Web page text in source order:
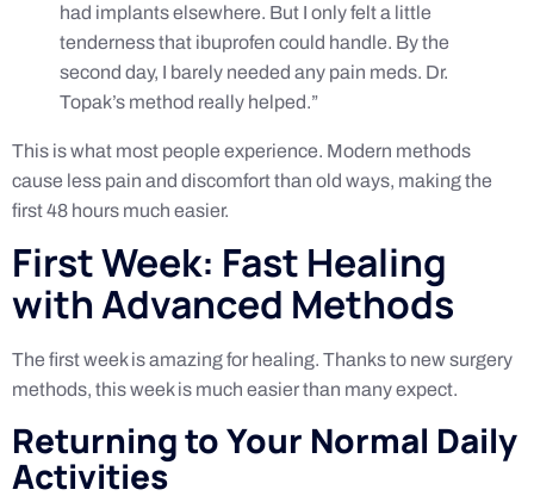
had implants elsewhere. But I only felt a little
tenderness that ibuprofen could handle. By the
second day, I barely needed any pain meds. Dr.
Topak’s method really helped.”
This is what most people experience. Modern methods
cause less pain and discomfort than old ways, making the
first 48 hours much easier.
First Week: Fast Healing
with Advanced Methods
The first week is amazing for healing. Thanks to new surgery
methods, this week is much easier than many expect.
Returning to Your Normal Daily
Activities